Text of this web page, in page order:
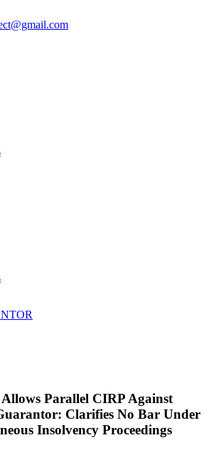
Parallel CIRP Against
Clarifies No Bar Under
Insolvency Proceedings